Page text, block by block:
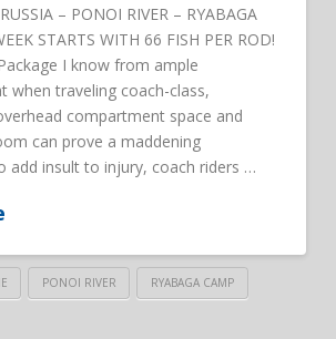
– PONOI RIVER – RYABAGA
STARTS WITH 66 FISH PER ROD!
I know from ample
when traveling coach-class,
compartment space and
can prove a maddening
add insult to injury, coach riders …
PONOI RIVER RYABAGA CAMP